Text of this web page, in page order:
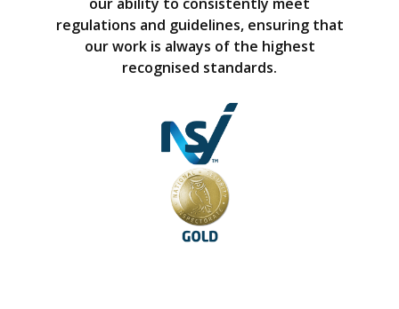
regulations and guidelines, ensuring that
our work is always of the highest
recognised standards.